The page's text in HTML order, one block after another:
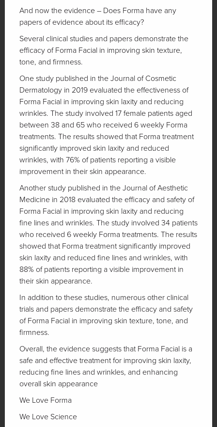
And now the evidence – Does Forma have any
papers of evidence about its efficacy?
Several clinical studies and papers demonstrate the
efficacy of Forma Facial in improving skin texture,
tone, and firmness.
One study published in the Journal of Cosmetic
Dermatology in 2019 evaluated the effectiveness of
Forma Facial in improving skin laxity and reducing
wrinkles. The study involved 17 female patients aged
between 38 and 65 who received 6 weekly Forma
treatments. The results showed that Forma treatment
significantly improved skin laxity and reduced
wrinkles, with 76% of patients reporting a visible
improvement in their skin appearance.
Another study published in the Journal of Aesthetic
Medicine in 2018 evaluated the efficacy and safety of
Forma Facial in improving skin laxity and reducing
fine lines and wrinkles. The study involved 34 patients
who received 6 weekly Forma treatments. The results
showed that Forma treatment significantly improved
skin laxity and reduced fine lines and wrinkles, with
88% of patients reporting a visible improvement in
their skin appearance.
In addition to these studies, numerous other clinical
trials and papers demonstrate the efficacy and safety
of Forma Facial in improving skin texture, tone, and
firmness.
Overall, the evidence suggests that Forma Facial is a
safe and effective treatment for improving skin laxity,
reducing fine lines and wrinkles, and enhancing
overall skin appearance
We Love Forma
We Love Science